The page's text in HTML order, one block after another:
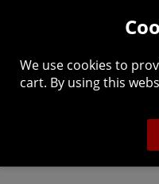
are instantly effective
to power-up before
powered-up,
run + final
We use cookies to
cart. By using this